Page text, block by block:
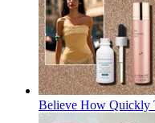
Believe How Quickly